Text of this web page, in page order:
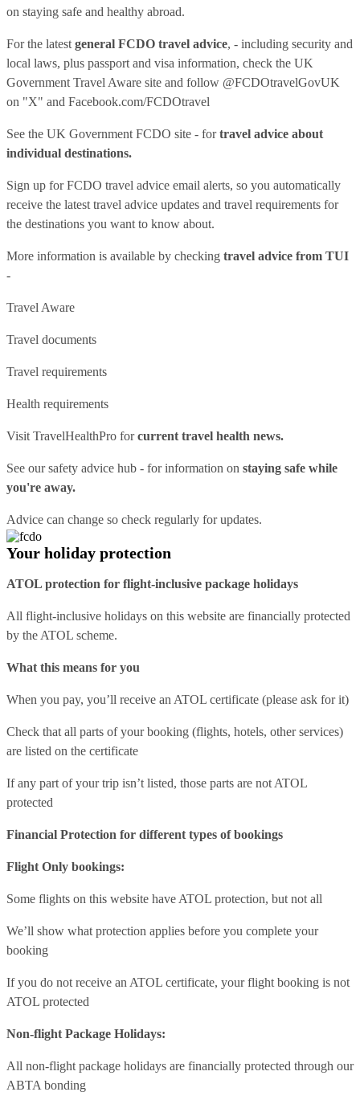
on staying safe and healthy abroad.
For the latest general FCDO travel advice, - including security and
local laws, plus passport and visa information, check the UK
Government Travel Aware site and follow @FCDOtravelGovUK
on "X" and Facebook.com/FCDOtravel
See the UK Government FCDO site - fortravel advice about
individual destinations.
Sign up for FCDO travel advice email alerts, so you automatically
receive the latest travel advice updates and travel requirements for
the destinations you want to know about.
More information is available by checking travel advice from TUI
-
Travel Aware
Travel documents
Travel requirements
Health requirements
Visit TravelHealthPro forcurrent travel health news.
See oursafety advice hub - for information on staying safe while
you're away.
Advice can change so check regularly for updates.
Your holiday protection
ATOL protection for flight-inclusive package holidays
All flight-inclusive holidays on this website are financially protected
by the ATOL scheme.
What this means for you
When you pay, you’ll receive an ATOL certificate (please ask for it)
Check that all parts of your booking (flights, hotels, other services)
are listed on the certificate
If any part of your trip isn’t listed, those parts are not ATOL
protected
Financial Protection for different types of bookings
Flight Only bookings:
Some flights on this website have ATOL protection, but not all
We’ll show what protection applies before you complete your
booking
If you do not receive an ATOL certificate, your flight booking is not
ATOL protected
Non-flight Package Holidays:
All non-flight package holidays are financially protected through our
ABTA bonding